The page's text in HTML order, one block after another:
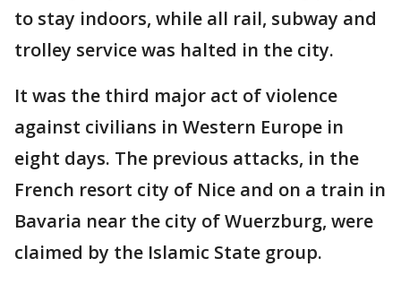
to stay indoors, while all rail, subway and
trolley service was halted in the city.
It was the third major act of violence
against civilians in Western Europe in
eight days. The previous attacks, in the
French resort city of Nice and on a train in
Bavaria near the city of Wuerzburg, were
claimed by the Islamic State group.